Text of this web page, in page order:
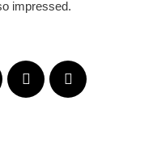
impressed.